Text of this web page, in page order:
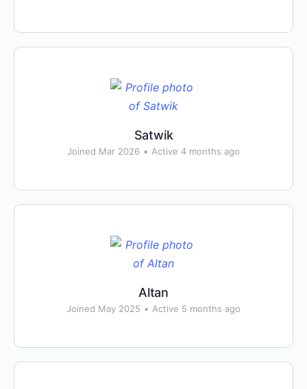
Satwik
Joined Mar 2026 • Active 4 months ago
Altan
Joined May 2025 • Active 5 months ago